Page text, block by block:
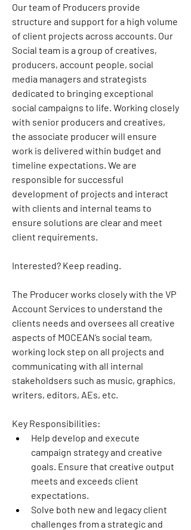
Our team of Producers provide
structure and support for a high volume
of client projects across accounts. Our
Social team is a group of creatives,
producers, account people, social
media managers and strategists
dedicated to bringing exceptional
social campaigns to life. Working closely
with senior producers and creatives,
the associate producer will ensure
work is delivered within budget and
timeline expectations. We are
responsible for successful
development of projects and interact
with clients and internal teams to
ensure solutions are clear and meet
client requirements.
Interested? Keep reading.
The Producer works closely with the VP
Account Services to understand the
clients needs and oversees all creative
aspects of MOCEAN’s social team,
working lock step on all projects and
communicating with all internal
stakeholdsers such as music, graphics,
writers, editors, AEs, etc.
Key Responsibilities:
Help develop and execute
campaign strategy and creative
goals. Ensure that creative output
meets and exceeds client
expectations.
Solve both new and legacy client
challenges from a strategic and